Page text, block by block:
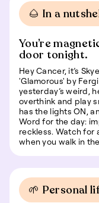
🌰 In a
You’re
door tonight.
Hey Cancer, it’s
'Glamorous' by
yesterday’s weird,
overthink and play
has the lights ON,
Word for the day:
reckless. Watch for
when you walk in
🌱 Personal